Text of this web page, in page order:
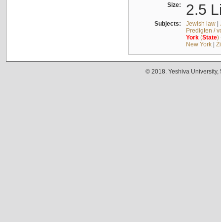
Size: 2.5
Subjects: Jewish law|
Predigten /
York(State)
New York|
© 2018. Yeshiva University,